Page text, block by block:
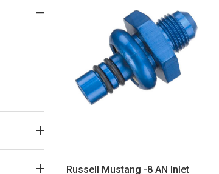
Russell Mustang -8 AN Inlet